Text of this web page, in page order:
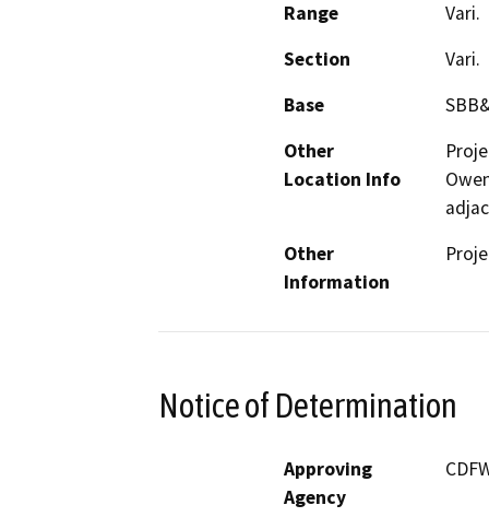
Range
Vari.
Section
Vari.
Base
Other
Location Info
Other
Information
Notice of Determination
Approving
Agency